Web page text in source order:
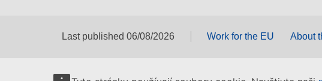
Last published 06/08/2026 Work for the EU About